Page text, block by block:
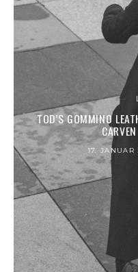
TOD’S GOMMINO
17. JANUAR